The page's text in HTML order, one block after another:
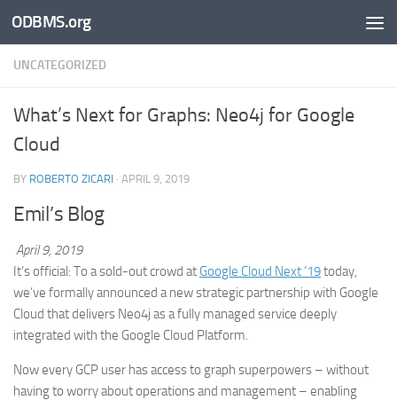
Skip to content
ODBMS.org
UNCATEGORIZED
What’s Next for Graphs: Neo4j for Google
Cloud
BY ROBERTO ZICARI · APRIL 9, 2019
Emil’s Blog
April 9, 2019
It’s official: To a sold-out crowd at Google Cloud Next ’19today,
we’ve formally announced a new strategic partnership with Google
Cloud that delivers Neo4j as a fully managed service deeply
integrated with the Google Cloud Platform.
Now every GCP user has access to graph superpowers – without
having to worry about operations and management – enabling